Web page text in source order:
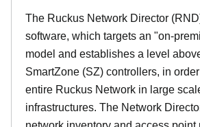
The Ruckus Network Director
software, which targets an "on-
model and establishes a level
SmartZone (SZ) controllers, in
entire Ruckus Network in large
infrastructures. The Network